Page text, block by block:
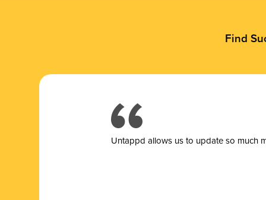
Find
Untappd allows us to update so much